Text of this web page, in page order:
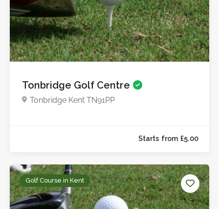
Tonbridge Golf Centre
Tonbridge Kent TN91PP
Golf Course in Kent